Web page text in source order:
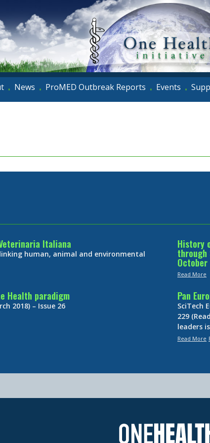
• News • ProMED Outbreak Reports • Events •
Italiana
linking human, animal and environmental
History
through
Read More
Health paradigm
2018) – Issue 26
Pan
SciTech
229
leaders
Read More